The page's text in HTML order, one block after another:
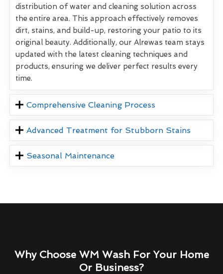
distribution of water and cleaning solution across
the entire area. This approach effectively removes
dirt, stains, and build-up, restoring your patio to its
original beauty. Additionally, our Alrewas team stays
updated with the latest cleaning techniques and
products, ensuring we deliver perfect results every
time.
Comprehensive Cleaning Process
Advanced Treatment for Stubborn Stains
Seasonal Maintenance
Why Choose WM Wash For Your Home
Or Business?